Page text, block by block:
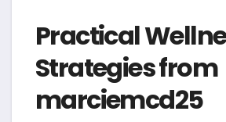
Practical
Strategies from
marciemcd25